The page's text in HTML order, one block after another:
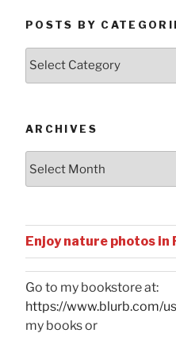
POSTS BY
ARCHIVES
Enjoy nature photos in
Go to my bookstore at:
https://www.blurb.com/
my books or